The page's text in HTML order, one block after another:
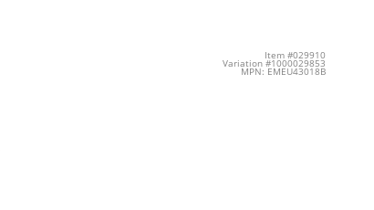
Item #029910
Variation #1000029853
MPN: EMEU43018B